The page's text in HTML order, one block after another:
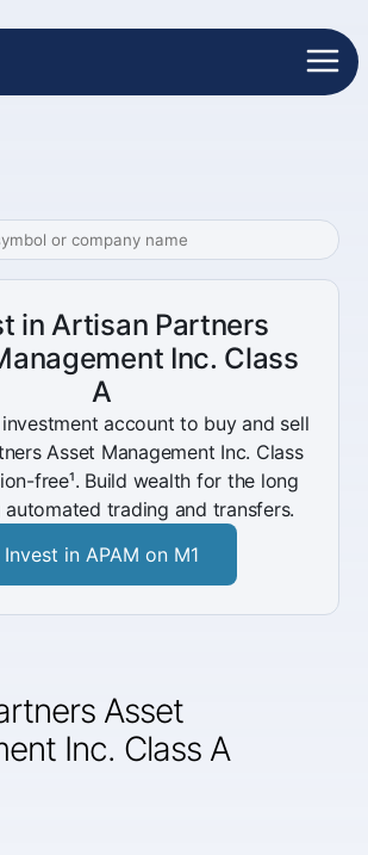
Asset
Inc. Class A
in Artisan Partners
Inc. Class
A
investment account to buy and sell
Asset Management Inc. Class
free¹. Build wealth for the long
automated trading and transfers.
Invest in APAM on M1